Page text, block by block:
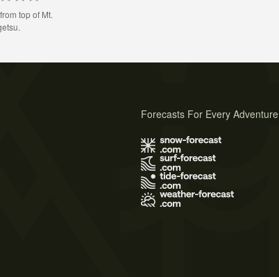
top of Mt.
Forecasts For Every Adventure